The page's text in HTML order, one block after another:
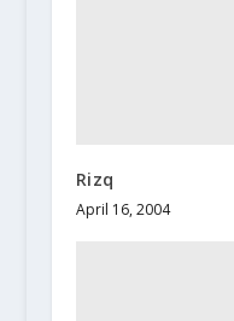
Rizq
April 16, 2004